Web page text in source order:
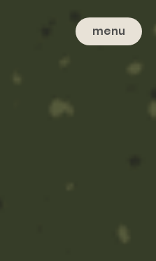
menu